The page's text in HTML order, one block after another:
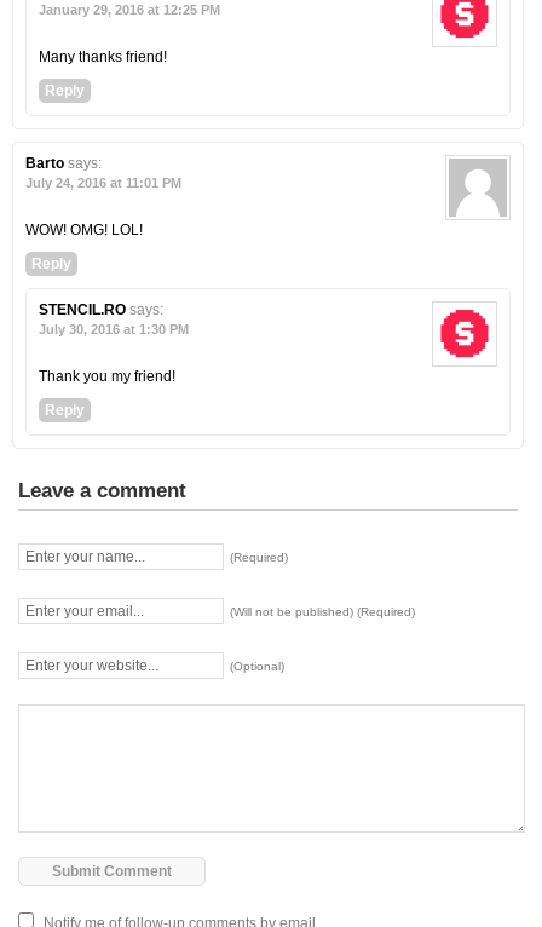
January 29, 2016 at 12:25 PM
Many thanks friend!
Reply
Barto says:
July 24, 2016 at 11:01 PM
WOW! OMG! LOL!
Reply
STENCIL.RO says:
July 30, 2016 at 1:30 PM
Thank you my friend!
Reply
Leave a comment
(Required)
(Will not be published) (Required)
(Optional)
Notify me of follow-up comments by email.